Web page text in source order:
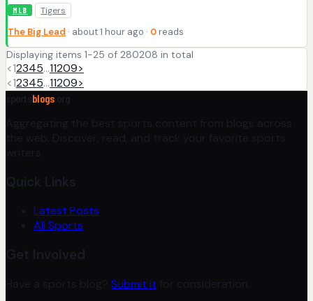
MLB Tigers
The Big Lead · about 1 hour ago · 0 reads
Displaying items 1-25 of 280208 in total
<12345…11209>
<12345…11209>
blogs
Aggregating the best sports content from blogs across
the web. Discover, read, and track your favorite sports
writers.
Quick Links
Latest Posts
All Sports
Get Involved
Have a sports blog? Submit it for consideration.